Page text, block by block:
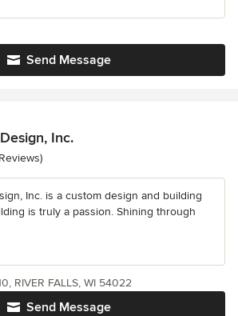
Send Message
Inc.
of 5 stars
Inc. is a custom design and building
is truly a passion. Shining through
Send Message
RIVER FALLS, WI 54022